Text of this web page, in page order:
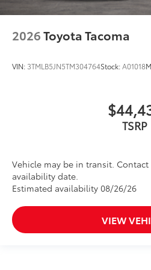
2026Toyota Tacoma
VIN: 3TMLB5JN5TM304764Stock:A01018
TSRP
Vehicle may be in transit.
availability date.
Estimated availability 08/26/26
VIEW